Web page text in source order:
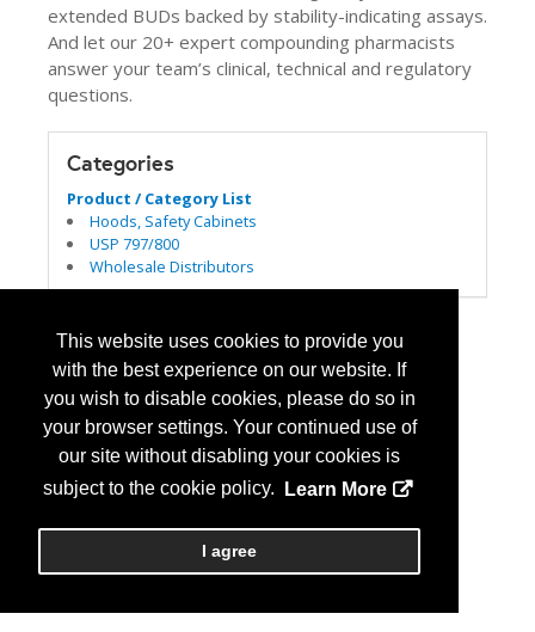
This website uses cookies to provide you
with the best experience on our website. If
you wish to disable cookies, please do so in
your browser settings. Your continued use of
our site without disabling your cookies is
subject to the cookie policy.
Learn More
I agree
extended BUDs backed by stability-indicating assays.
And let our 20+ expert compounding pharmacists
answer your team’s clinical, technical and regulatory
questions.
Categories
Product / Category List
Hoods, Safety Cabinets
USP 797/800
Wholesale Distributors